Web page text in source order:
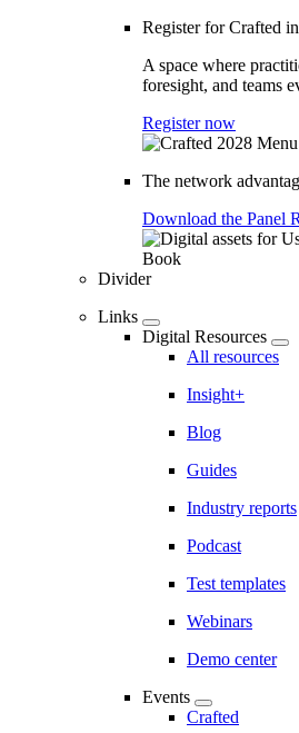
Register for Crafted
A space where
foresight, and teams
Register now
The network
Download the Panel
Divider
Links
Digital Resources
All resources
Insight+
Blog
Guides
Industry reports
Podcast
Test templates
Webinars
Demo center
Events
Crafted